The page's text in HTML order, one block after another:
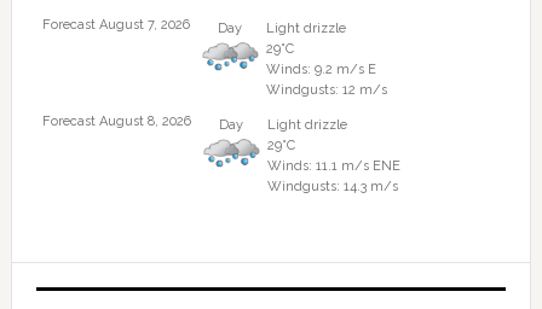
Forecast August 7, 2026 Day
Light drizzle
29°C
Winds: 9.2 m/s E
Windgusts: 12 m/s
Forecast August 8, 2026
Day
Light drizzle
29°C
Winds: 11.1 m/s ENE
Windgusts: 14.3 m/s